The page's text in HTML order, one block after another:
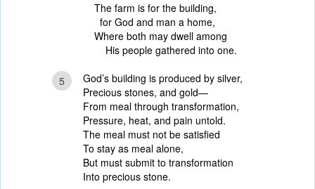
The farm is for the building,
for God and man a home,
Where both may dwell among
His people gathered into one.
5
God’s building is produced by silver,
Precious stones, and gold—
From meal through transformation,
Pressure, heat, and pain untold.
The meal must not be satisfied
To stay as meal alone,
But must submit to transformation
Into precious stone.